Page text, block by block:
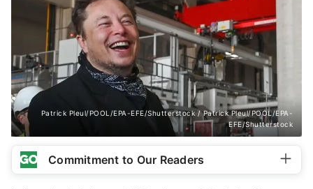
Patrick Pleul/POOL/EPA-EFE/Shutterstock / Patrick Pleul/POOL/EPA-
EFE/Shutterstock
Commitment to Our Readers